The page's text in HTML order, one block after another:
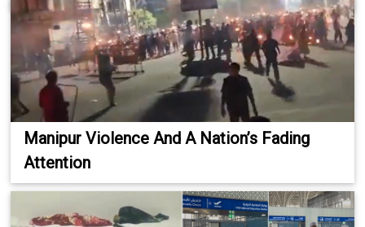
Manipur Violence And A Nation’s Fading
Attention